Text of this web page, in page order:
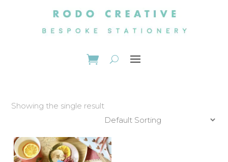
Showing the single result